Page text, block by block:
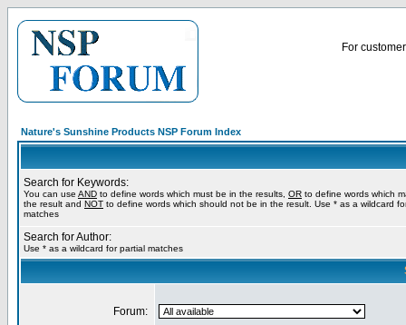
For
Nature's Sunshine Products NSP Forum Index
Search for Keywords:
You can use AND to define words which must be in the results, OR to define words which
the result and NOT to define words which should not be in the result. Use * as a wildcard
matches
Search for Author:
Use * as a wildcard for partial matches
Forum: